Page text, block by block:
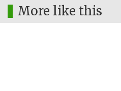
More like this